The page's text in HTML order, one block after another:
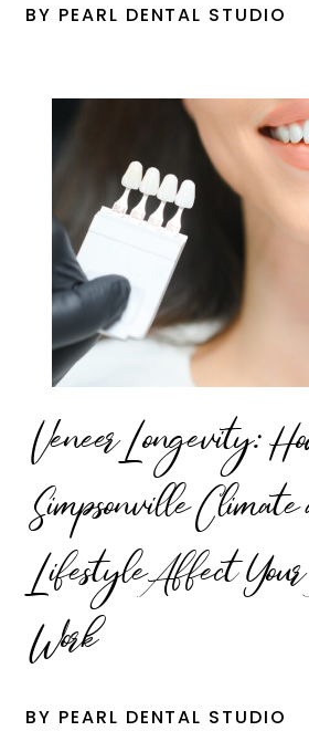
BY PEARL DENTAL STUDIO
Veneer Longevity:
Simpsonville Climate
Lifestyle Affect
Work
BY PEARL DENTAL STUDIO